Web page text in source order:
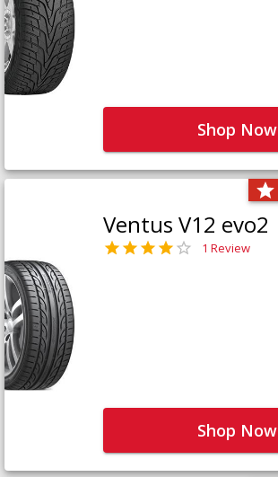
Shop Now
Ventus V12 evo2
1 Review
Shop Now